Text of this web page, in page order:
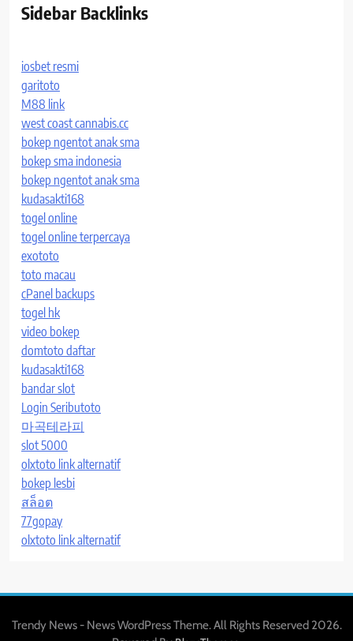
Sidebar Backlinks
iosbet resmi
garitoto
M88 link
west coast cannabis.cc
bokep ngentot anak sma
bokep sma indonesia
bokep ngentot anak sma
kudasakti168
togel online
togel online terpercaya
exototo
toto macau
cPanel backups
togel hk
video bokep
domtoto daftar
kudasakti168
bandar slot
Login Seributoto
마곡테라피
slot 5000
olxtoto link alternatif
bokep lesbi
สล็อต
77gopay
olxtoto link alternatif
Trendy News - News WordPress Theme. All Rights Reserved 2026.